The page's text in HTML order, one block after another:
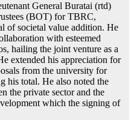
General Buratai (rtd)
(BOT) for TBRC,
of societal value addition. He
with esteemed
hailing the joint venture as a
extended his appreciation for
from the university for
his total. He also noted the
the private sector and the
which the signing of